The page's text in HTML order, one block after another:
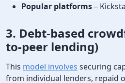
Popular platforms–
3. Debt-based
to-peer lending)
This model involves ​​securing
from individual lenders, repaid